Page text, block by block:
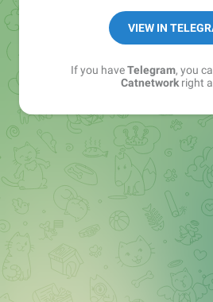
VIEW IN
If you haveTelegram, you
Catnetworkright